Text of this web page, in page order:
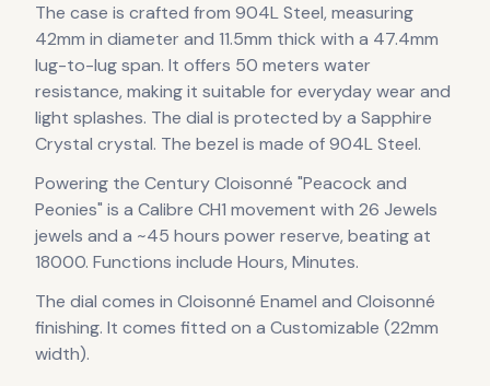
The case is crafted from 904L Steel, measuring
42mm in diameter and 11.5mm thick with a 47.4mm
lug-to-lug span. It offers 50 meters water
resistance, making it suitable for everyday wear and
light splashes. The dial is protected by a Sapphire
Crystal crystal. The bezel is made of 904L Steel.
Powering the Century Cloisonné "Peacock and
Peonies" is a Calibre CH1 movement with 26 Jewels
jewels and a ~45 hours power reserve, beating at
18000. Functions include Hours, Minutes.
The dial comes in Cloisonné Enamel and Cloisonné
finishing. It comes fitted on a Customizable (22mm
width).